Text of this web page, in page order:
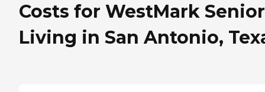
Costs for WestMark Senior
Living in San Antonio,